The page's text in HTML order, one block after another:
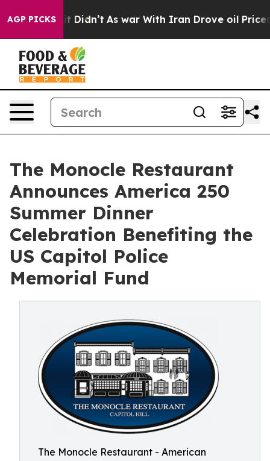
AGP PICKS
it Didn’t As war With Iran Drove oil Prices
The Monocle Restaurant
Announces America 250
Summer Dinner
Celebration Benefiting the
US Capitol Police
Memorial Fund
The Monocle Restaurant - American